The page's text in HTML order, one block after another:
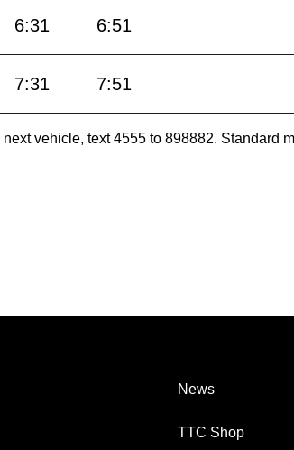
6:31 6:51
7:31 7:51
vehicle, text 4555 to 898882. Standard
News
TTC Shop